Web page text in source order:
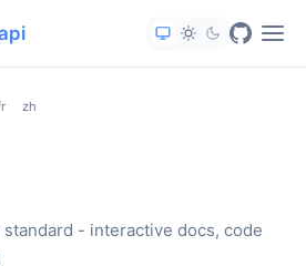
zh
standard - interactive docs, code